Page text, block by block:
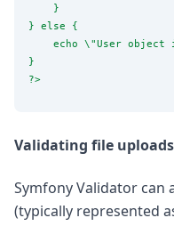
    }
} else {
    echo
\"User
}
?>
Validating file uploads
Symfony Validator can
(typically represented